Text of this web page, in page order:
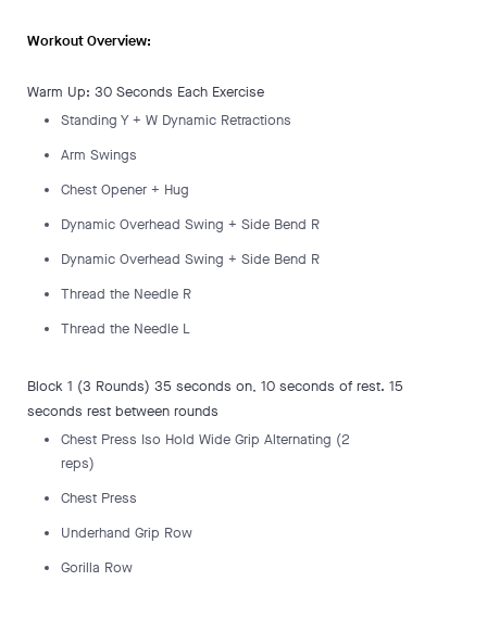
Workout Overview:
Warm Up: 30 Seconds Each Exercise
Standing Y + W Dynamic Retractions
Arm Swings
Chest Opener + Hug
Dynamic Overhead Swing + Side Bend R
Dynamic Overhead Swing + Side Bend R
Thread the Needle R
Thread the Needle L
Block 1 (3 Rounds) 35 seconds on, 10 seconds of rest. 15
seconds rest between rounds
Chest Press Iso Hold Wide Grip Alternating (2
reps)
Chest Press
Underhand Grip Row
Gorilla Row